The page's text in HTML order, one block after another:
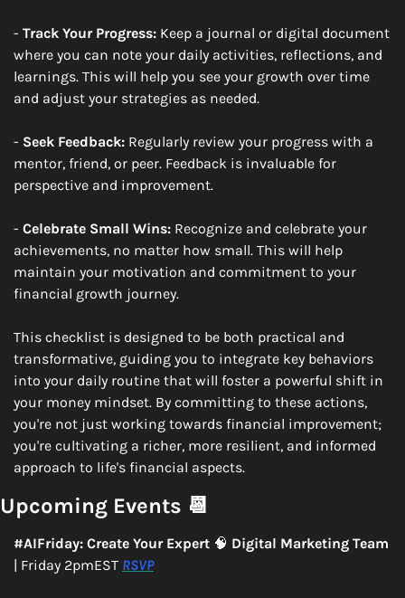
- Track Your Progress: Keep a journal or digital document
where you can note your daily activities, reflections, and
learnings. This will help you see your growth over time
and adjust your strategies as needed.
- Seek Feedback: Regularly review your progress with a
mentor, friend, or peer. Feedback is invaluable for
perspective and improvement.
- Celebrate Small Wins: Recognize and celebrate your
achievements, no matter how small. This will help
maintain your motivation and commitment to your
financial growth journey.
This checklist is designed to be both practical and
transformative, guiding you to integrate key behaviors
into your daily routine that will foster a powerful shift in
your money mindset. By committing to these actions,
you're not just working towards financial improvement;
you're cultivating a richer, more resilient, and informed
approach to life's financial aspects.
Upcoming Events 📆
#AIFriday: Create Your Expert 🧠
| Friday 2pmEST RSVP